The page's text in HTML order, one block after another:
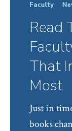
Faculty
Read
That
Most
Just in
books